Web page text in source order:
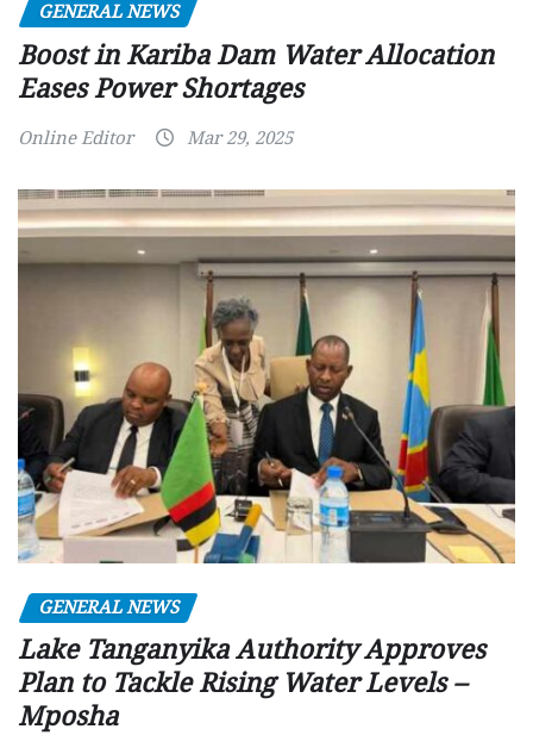
GENERAL NEWS
Boost in Kariba Dam Water Allocation
Eases Power Shortages
Online Editor Mar 29, 2025
GENERAL NEWS
Lake Tanganyika Authority Approves
Plan to Tackle Rising Water Levels –
Mposha